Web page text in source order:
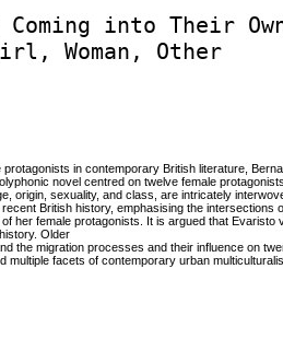
into Their
Woman, Other
in contemporary British literature,
novel centred on twelve female protagonists.
origin, sexuality, and class, are intricately
British history, emphasising the intersections
her female protagonists. It is argued that
Older
the migration processes and their influence on
facets of contemporary urban